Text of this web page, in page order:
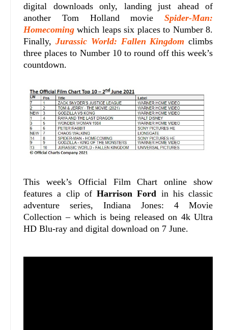
digital downloads only, landing just ahead of
another Tom Holland movieSpider-Man:
Homecoming which leaps six places to Number 8.
Finally, Jurassic World: Fallen Kingdom climbs
three places to Number 10 to round off this week’s
countdown.
This week’s Official Film Chart online show
features a clip ofHarrison Ford in his classic
adventure series, Indiana Jones: 4 Movie
Collection – which is being released on 4k Ultra
HD Blu-ray and digital download on 7 June.